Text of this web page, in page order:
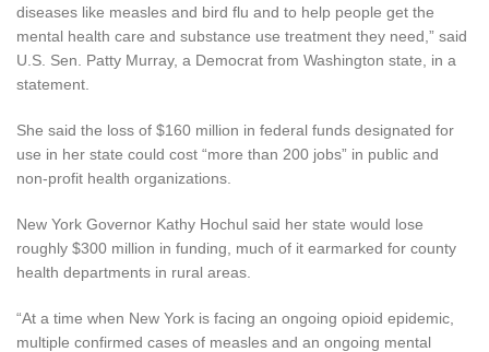
diseases like measles and bird flu and to help people get the
mental health care and substance use treatment they need,” said
U.S. Sen. Patty Murray, a Democrat from Washington state, in a
statement.
She said the loss of $160 million in federal funds designated for
use in her state could cost “more than 200 jobs” in public and
non-profit health organizations.
New York Governor Kathy Hochul said her state would lose
roughly $300 million in funding, much of it earmarked for county
health departments in rural areas.
“At a time when New York is facing an ongoing opioid epidemic,
multiple confirmed cases of measles and an ongoing mental